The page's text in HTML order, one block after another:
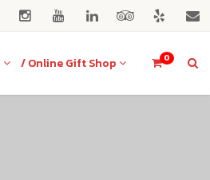
0
/ Online Gift Shop